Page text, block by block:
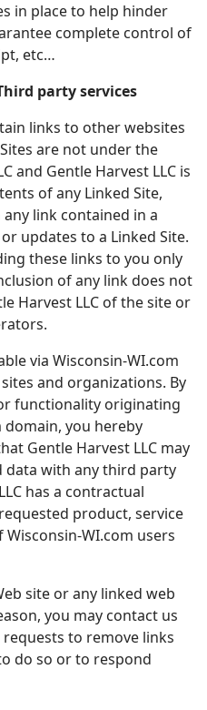
in place to help hinder
complete control of
etc…
party services
links to other websites
are not under the
and Gentle Harvest LLC is
of any Linked Site,
link contained in a
updates to a Linked Site.
these links to you only
of any link does not
Harvest LLC of the site or
via Wisconsin-WI.com
and organizations. By
functionality originating
you hereby
Gentle Harvest LLC may
data with any third party
has a contractual
product, service
WI.com users
site or any linked web
you may contact us
to remove links
do so or to respond